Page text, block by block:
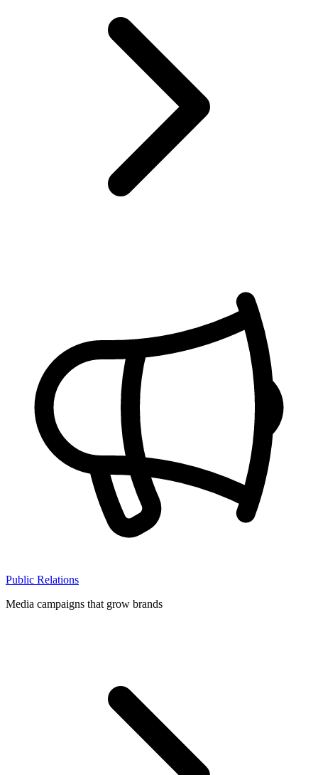
Public Relations
Media campaigns that grow brands